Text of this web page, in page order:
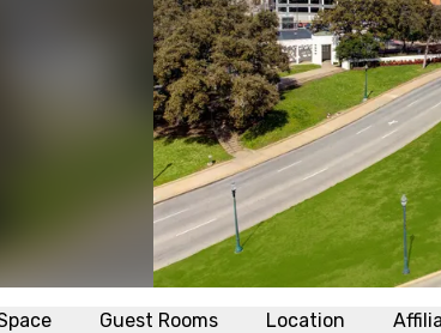
Guest Rooms Location